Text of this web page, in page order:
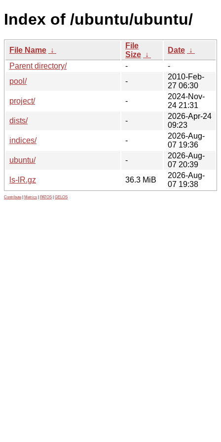
Index of /ubuntu/ubuntu/
File Name ↓
File
Size ↓
Date ↓
Parent directory/
-
-
pool/
-
2010-Feb-
27 06:30
project/
-
2024-Nov-
24 21:31
dists/
-
2026-Apr-24
09:23
indices/
-
2026-Aug-
07 19:36
ubuntu/
-
2026-Aug-
07 20:39
ls-lR.gz
36.3 MiB
2026-Aug-
07 19:38
Contribute Metrics PATOS GELOS